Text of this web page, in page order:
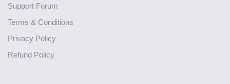
Support Forum
Terms & Conditions
Privacy Policy
Refund Policy